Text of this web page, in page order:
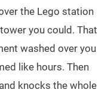
the Lego station
you could. That
washed over you
like hours. Then
knocks the whole